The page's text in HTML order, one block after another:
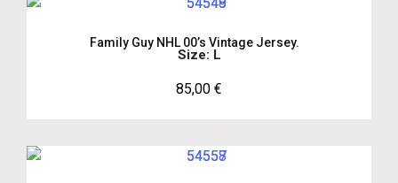
Family Guy NHL 00’s Vintage Jersey.
85,00 €
Size: L